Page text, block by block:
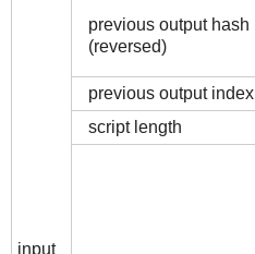
input
previous output hash
(reversed)
previous output index
script length